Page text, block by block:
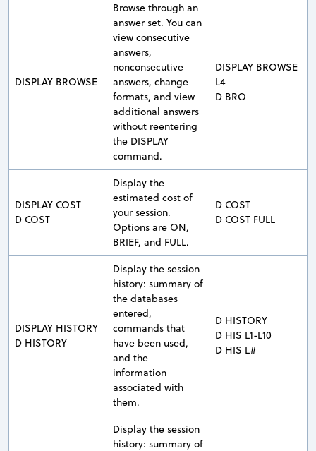
DISPLAY BROWSE
Browse through an
answer set. You can
view consecutive
answers,
nonconsecutive
answers, change
formats, and view
additional answers
without reentering
the DISPLAY
command.
DISPLAY BROWSE
L4
D BRO
DISPLAY COST
D COST
Display the
estimated cost of
your session.
Options are ON,
BRIEF, and FULL.
D COST
D COST FULL
DISPLAY HISTORY
D HISTORY
Display the session
history: summary of
the databases
entered,
commands that
have been used,
and the
information
associated with
them.
D HISTORY
D HIS L1-L10
D HIS L#
Display the session
history: summary of